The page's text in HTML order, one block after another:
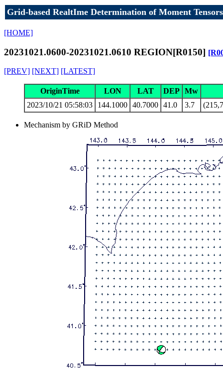
Grid-based RealtIme Determination of Moment Tensors
[HOME]
20231021.0600-20231021.0610 REGION[R0150]
[PREV] [NEXT] [LATEST]
OriginTime LON LAT DEP Mw
2023/10/21 05:58:03
144.1000 40.7000 41.0 3.7
Mechanism by GRiD Method